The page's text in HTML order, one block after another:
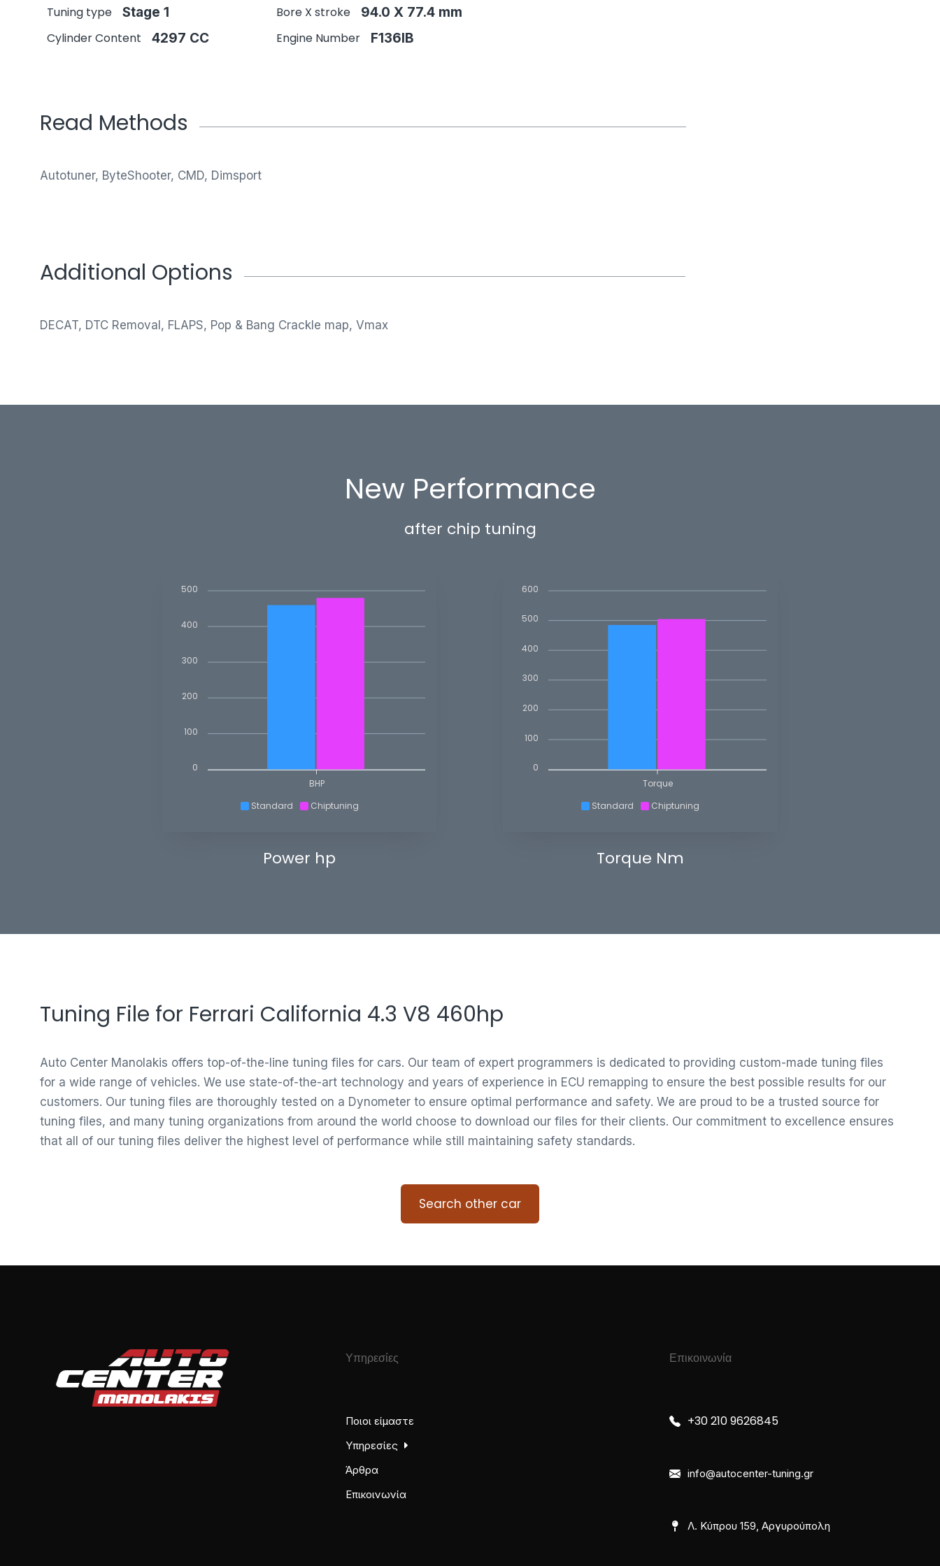
Tuning type Stage 1 Bore X stroke
94.0 X 77.4 mm
Cylinder Content
4297 CC Engine Number F136IB
Read Methods
Autotuner, ByteShooter, CMD, Dimsport
Additional Options
DECAT, DTC Removal, FLAPS, Pop & Bang Crackle map, Vmax
New Performance
after chip tuning
Standard Chiptuning
500
400
300
200
100
0
BHP
Power hp
Standard Chiptuning
600
500
400
300
200
100
0
Torque
Torque Nm
Tuning File for Ferrari California 4.3 V8 460hp
Auto Center Manolakis offers top-of-the-line tuning files for cars. Our team of expert programmers is dedicated to providing custom-made tuning files
for a wide range of vehicles. We use state-of-the-art technology and years of experience in ECU remapping to ensure the best possible results for our
customers. Our tuning files are thoroughly tested on a Dynometer to ensure optimal performance and safety. We are proud to be a trusted source for
tuning files, and many tuning organizations from around the world choose to download our files for their clients. Our commitment to excellence ensures
that all of our tuning files deliver the highest level of performance while still maintaining safety standards.
Search other car
Υπηρεσίες
Ποιοι είμαστε
Υπηρεσίες
Άρθρα
Επικοινωνία
Επικοινωνία
+30 210 9626845
info@autocenter-tuning.gr
Λ. Κύπρου 159, Αργυρούπολη